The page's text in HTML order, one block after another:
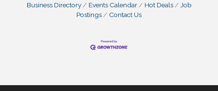
Business Directory Events Calendar Hot Deals
Job
Postings
Contact Us